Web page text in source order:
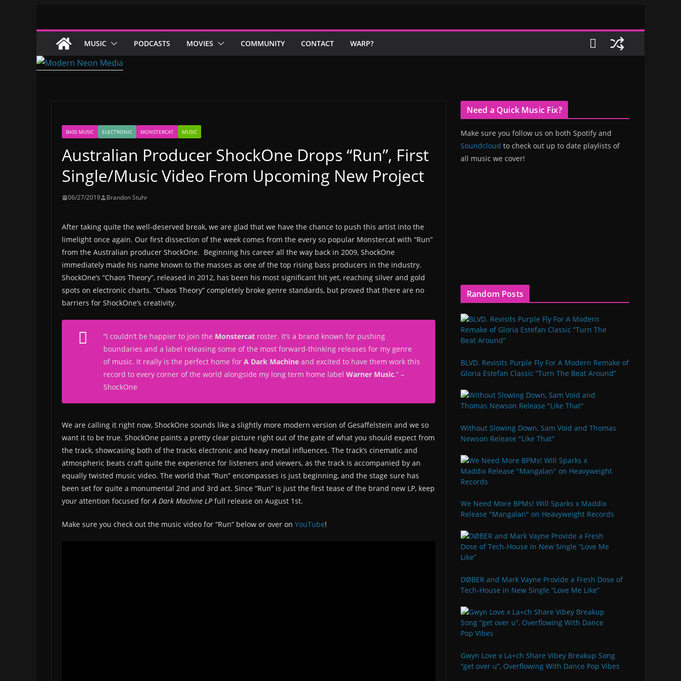
content
MUSIC PODCASTS MOVIES COMMUNITY CONTACT WARP?
BASS MUSIC ELECTRONIC MONSTERCAT MUSIC
Australian Producer ShockOne Drops “Run”, First
Single/Music Video From Upcoming New Project
06/27/2019 Brandon Stuhr
After taking quite the well-deserved break, we are glad that we have the chance to push this artist into the
limelight once again. Our first dissection of the week comes from the every so popular Monstercat with “Run”
from the Australian producer ShockOne. Beginning his career all the way back in 2009, ShockOne
immediately made his name known to the masses as one of the top rising bass producers in the industry.
ShockOne’s “Chaos Theory”, released in 2012, has been his most significant hit yet, reaching silver and gold
spots on electronic charts. “Chaos Theory” completely broke genre standards, but proved that there are no
barriers for ShockOne’s creativity.
“I couldn’t be happier to join the Monstercat roster. It’s a brand known for pushing
boundaries and a label releasing some of the most forward-thinking releases for my genre
of music. It really is the perfect home for A Dark Machine and excited to have them work this
record to every corner of the world alongside my long term home label Warner Music.” –
ShockOne
We are calling it right now, ShockOne sounds like a slightly more modern version of Gesaffelstein and we so
want it to be true. ShockOne paints a pretty clear picture right out of the gate of what you should expect from
the track, showcasing both of the tracks electronic and heavy metal influences. The track’s cinematic and
atmospheric beats craft quite the experience for listeners and viewers, as the track is accompanied by an
equally twisted music video. The world that “Run” encompasses is just beginning, and the stage sure has
been set for quite a monumental 2nd and 3rd act. Since “Run” is just the first tease of the brand new LP, keep
your attention focused for A Dark Machine LP full release on August 1st.
Make sure you check out the music video for “Run” below or over on YouTube!
Need a Quick Music Fix?
Make sure you follow us on both Spotify and
Soundcloud to check out up to date playlists of
all music we cover!
Random Posts
BLVD. Revisits Purple Fly For A Modern Remake of
Gloria Estefan Classic “Turn The Beat Around”
Without Slowing Down, Sam Void and Thomas
Newson Release "Like That"
We Need More BPMs! Will Sparks x Maddix
Release "Mangalan" on Heavyweight Records
DØBER and Mark Vayne Provide a Fresh Dose of
Tech-House in New Single “Love Me Like”
Gwyn Love x La+ch Share Vibey Breakup Song
“get over u”, Overflowing With Dance Pop Vibes